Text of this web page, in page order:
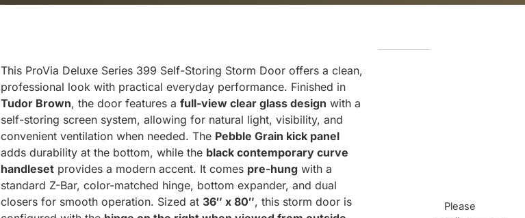
This ProVia Deluxe Series 399 Self-Storing Storm Door offers a clean,
professional look with practical everyday performance. Finished in
Tudor Brown, the door features a full-view clear glass design with a
self-storing screen system, allowing for natural light, visibility, and
convenient ventilation when needed. The Pebble Grain kick panel
adds durability at the bottom, while the black contemporary curve
handleset provides a modern accent. It comes pre-hung with a
standard Z-Bar, color-matched hinge, bottom expander, and dual
closers for smooth operation. Sized at 36″ x 80″, this storm door is
Please